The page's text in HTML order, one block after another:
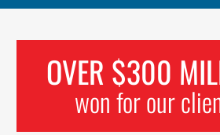
OVER $300
won for our